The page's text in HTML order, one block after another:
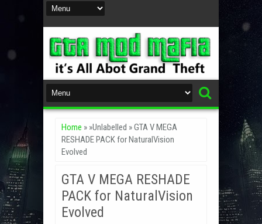
Home » »Unlabelled »GTA V MEGA
RESHADE PACK for NaturalVision
Evolved
GTA V MEGA RESHADE
PACK for NaturalVision
Evolved